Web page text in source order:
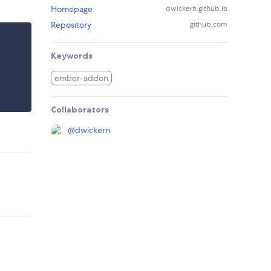
Homepage dwickern.github.io
Repository github.com
Keywords
ember-addon
Collaborators
@dwickern